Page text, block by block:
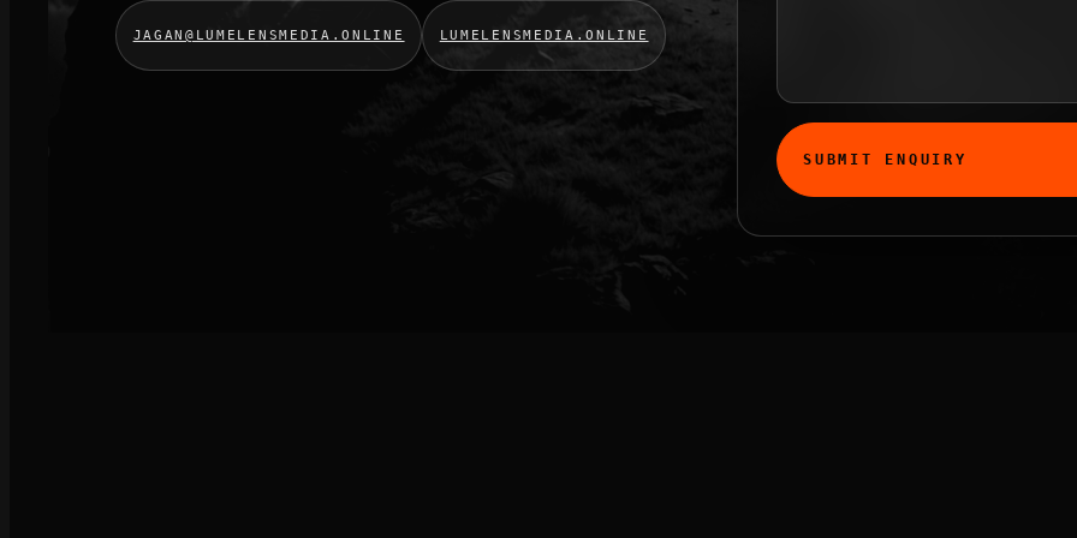
JAGAN@LUMELENSMEDIA.ONLINE LUMELENSMEDIA.ONLINE
SUBMIT ENQUIRY